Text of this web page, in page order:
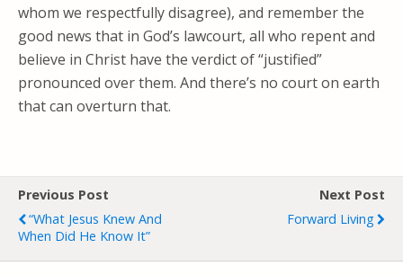
whom we respectfully disagree), and remember the
good news that in God’s lawcourt, all who repent and
believe in Christ have the verdict of “justified”
pronounced over them. And there’s no court on earth
that can overturn that.
Previous Post
“What Jesus Knew And
When Did He Know It”
Next Post
Forward Living